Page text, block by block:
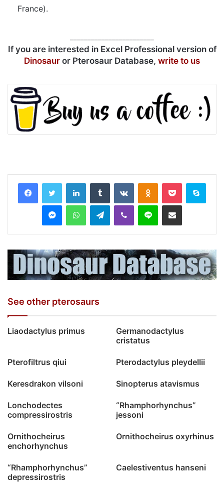
France).
If you are interested in Excel Professional version of
Dinosaur or Pterosaur Database, write to us
LinkedInTumblr VKontakteOdnoklassniki
Pocket Skype
MessengerWhatsAppTelegramViber Line Share via Email
See other pterosaurs
Liaodactylus primus
Germanodactylus
cristatus
Pterofiltrus qiui Pterodactylus pleydellii
Keresdrakon vilsoni Sinopterus atavismus
Lonchodectes
compressirostris
“Rhamphorhynchus”
jessoni
Ornithocheirus
enchorhynchus
Ornithocheirus oxyrhinus
“Rhamphorhynchus”
depressirostris
Caelestiventus hanseni